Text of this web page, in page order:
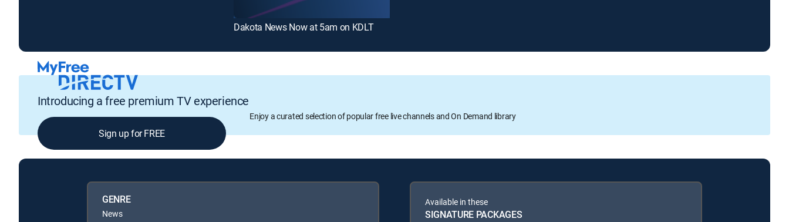
Dakota News Now at 5am on KDLT
Introducing a free premium TV experience
Enjoy a curated selection of popular free live channels and On Demand library
Sign up for FREE
GENRE
News
Available in these
SIGNATURE PACKAGES